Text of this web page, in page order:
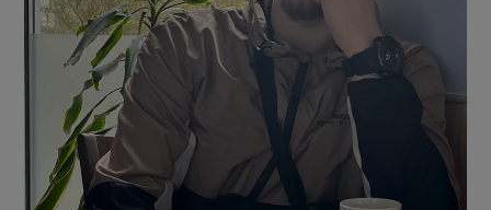
Show Motors sub sections
Show Podcasts sub sections